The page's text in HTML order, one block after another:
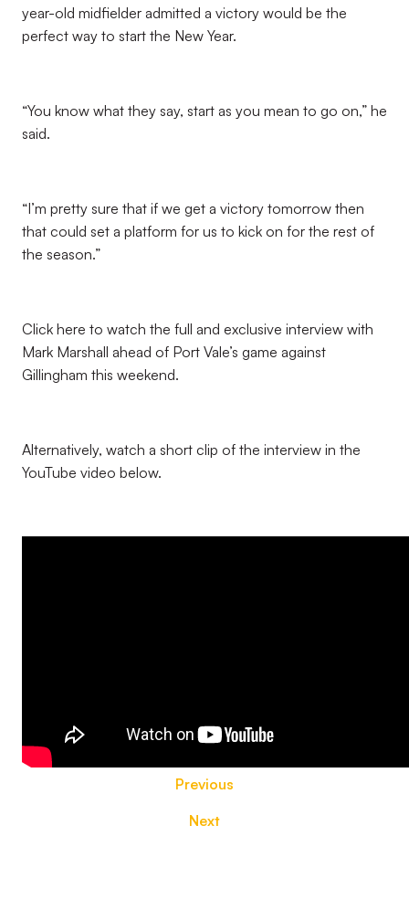
year-old midfielder admitted a victory would be the
perfect way to start the New Year.
“You know what they say, start as you mean to go on,” he
said.
“I’m pretty sure that if we get a victory tomorrow then
that could set a platform for us to kick on for the rest of
the season.”
Click here to watch the full and exclusive interview with
Mark Marshall ahead of Port Vale’s game against
Gillingham this weekend.
Alternatively, watch a short clip of the interview in the
YouTube video below.
Previous
Next